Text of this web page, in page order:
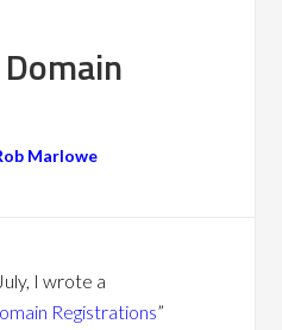
Domain
Marlowe
I wrote a
Registrations”